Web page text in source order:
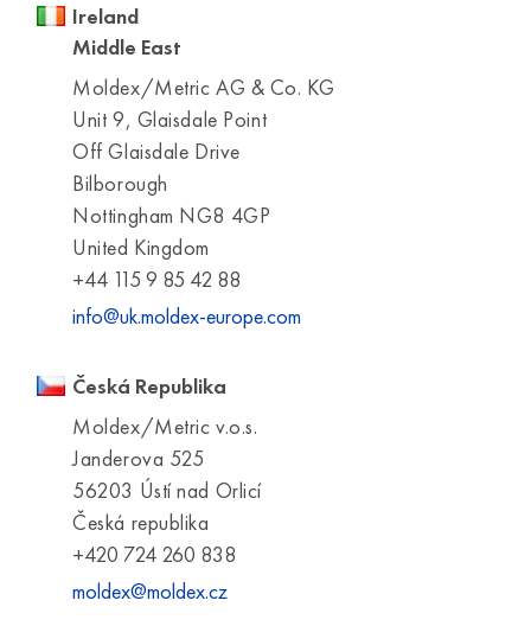
Ireland
Middle East
Moldex/Metric AG & Co. KG
Unit 9, Glaisdale Point
Off Glaisdale Drive
Bilborough
Nottingham NG8 4GP
United Kingdom
+44 115 9 85 42 88
info@uk.moldex-europe.com
Česká Republika
Moldex/Metric v.o.s.
Janderova 525
56203 Ústí nad Orlicí
Česká republika
+420 724 260 838
moldex@moldex.cz